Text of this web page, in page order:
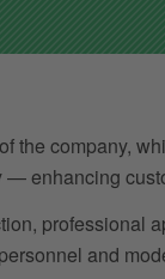
the company,
enhancing
professional
and